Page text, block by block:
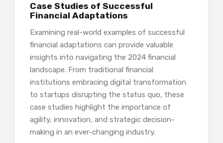
Case Studies of Successful
Financial Adaptations
Examining real-world examples of successful
financial adaptations can provide valuable
insights into navigating the 2024 financial
landscape. From traditional financial
institutions embracing digital transformation
to startups disrupting the status quo, these
case studies highlight the importance of
agility, innovation, and strategic decision-
making in an ever-changing industry.